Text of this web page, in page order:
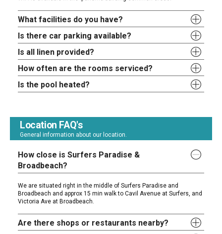
What facilities do you have?
Is there car parking available?
Is all linen provided?
How often are the rooms serviced?
Is the pool heated?
Location FAQ's
General information about our location.
How close is Surfers Paradise &
Broadbeach?
We are situated right in the middle of Surfers Paradise and
Broadbeach and approx 15 min walk to Cavil Avenue at Surfers, and
Victoria Ave at Broadbeach.
Are there shops or restaurants nearby?